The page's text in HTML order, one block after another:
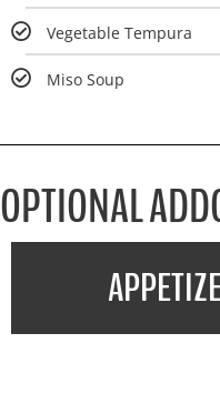
Vegetable Tempura
Miso Soup
OPTIONAL